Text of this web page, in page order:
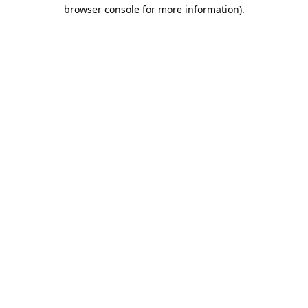
browser console for more information).